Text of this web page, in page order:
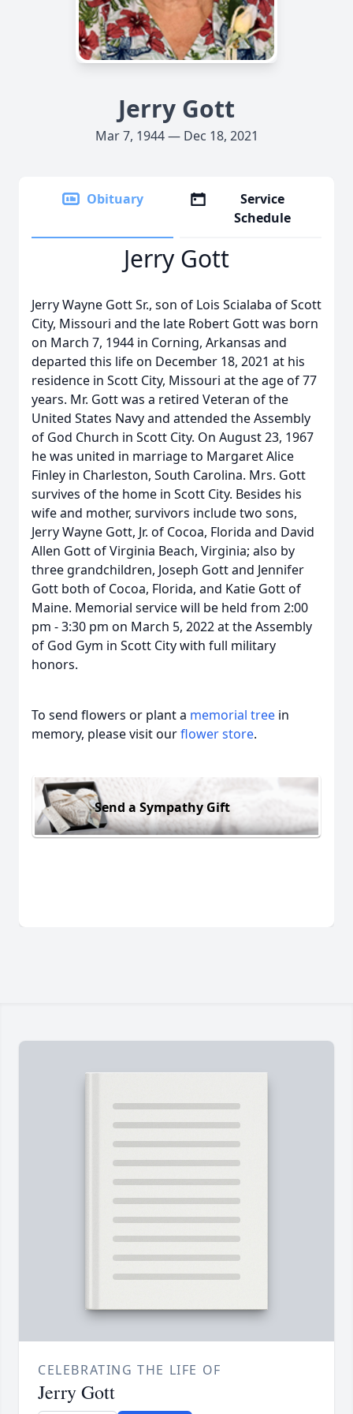
Jerry Gott
Mar 7, 1944 — Dec 18, 2021
Obituary
Service
Schedule
Jerry Gott
Jerry Wayne Gott Sr., son of Lois Scialaba of Scott
City, Missouri and the late Robert Gott was born
on March 7, 1944 in Corning, Arkansas and
departed this life on December 18, 2021 at his
residence in Scott City, Missouri at the age of 77
years. Mr. Gott was a retired Veteran of the
United States Navy and attended the Assembly
of God Church in Scott City. On August 23, 1967
he was united in marriage to Margaret Alice
Finley in Charleston, South Carolina. Mrs. Gott
survives of the home in Scott City. Besides his
wife and mother, survivors include two sons,
Jerry Wayne Gott, Jr. of Cocoa, Florida and David
Allen Gott of Virginia Beach, Virginia; also by
three grandchildren, Joseph Gott and Jennifer
Gott both of Cocoa, Florida, and Katie Gott of
Maine. Memorial service will be held from 2:00
pm - 3:30 pm on March 5, 2022 at the Assembly
of God Gym in Scott City with full military
honors.
To send flowers or plant a memorial tree in
memory, please visit ourflower store.
Send a Sympathy Gift
CELEBRATING THE LIFE OF
Jerry Gott